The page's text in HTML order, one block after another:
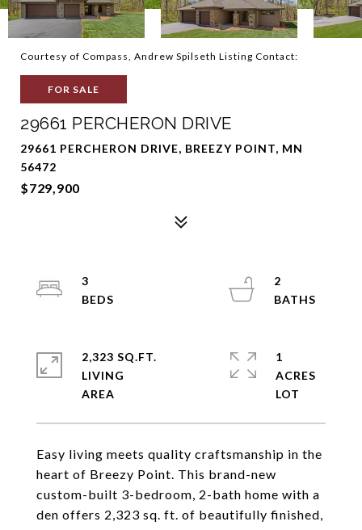
Courtesy of Compass, Andrew Spilseth Listing Contact:
FOR SALE
29661 PERCHERON DRIVE
29661 PERCHERON DRIVE, BREEZY POINT, MN
56472
$729,900
Easy living meets quality craftsmanship in the
heart of Breezy Point. This brand-new
custom-built 3-bedroom, 2-bath home with a
den offers 2,323 sq. ft. of beautifully finished,
3
2
2,323 SQ.FT.
LIVING
1
ACRES